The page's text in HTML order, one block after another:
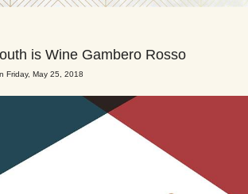
is Wine Gambero Rosso
Friday, May 25, 2018